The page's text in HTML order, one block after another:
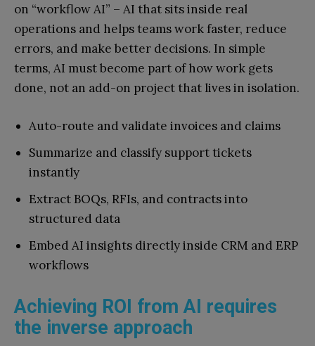
on “workflow AI” – AI that sits inside real
operations and helps teams work faster, reduce
errors, and make better decisions. In simple
terms, AI must become part of how work gets
done, not an add-on project that lives in isolation.
Auto-route and validate invoices and claims
Summarize and classify support tickets
instantly
Extract BOQs, RFIs, and contracts into
structured data
Embed AI insights directly inside CRM and ERP
workflows
Achieving ROI from AI requires
the inverse approach